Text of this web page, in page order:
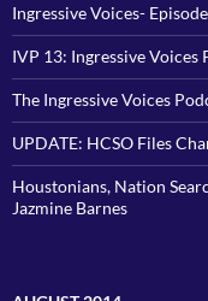
Ingressive Voices-
IVP 13: Ingressive Voices
The Ingressive Voices
UPDATE: HCSO Files
Houstonians, Nation
Jazmine Barnes